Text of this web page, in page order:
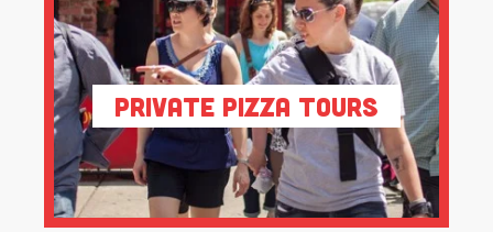
Private Pizza Tours